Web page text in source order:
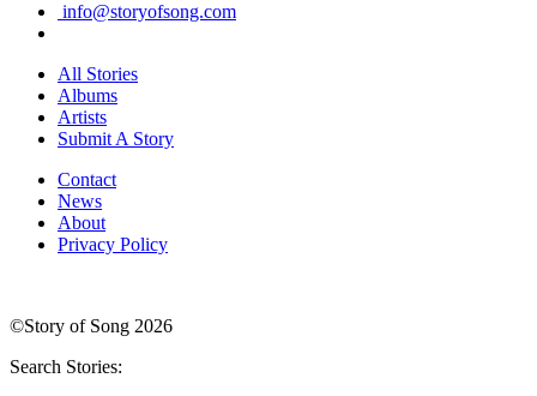
info@storyofsong.com
All Stories
Albums
Artists
Submit A Story
Contact
News
About
Privacy Policy
©Story of Song 2026
Search Stories: